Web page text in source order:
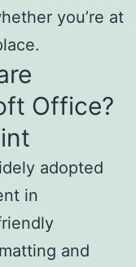
you’re at
Office?
adopted
in
and